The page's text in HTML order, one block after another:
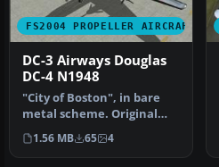
FS2004 PROPELLER AIRCRAFT
DC-3 Airways Douglas
DC-4 N1948
"City of Boston", in bare
metal scheme. Original
model by Arik Hohmeyer
and F…
1.56 MB 65 4